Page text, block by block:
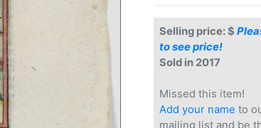
Selling price: $
to see price!
Sold in 2017
Missed this item!
Add your name to
mailing list and be